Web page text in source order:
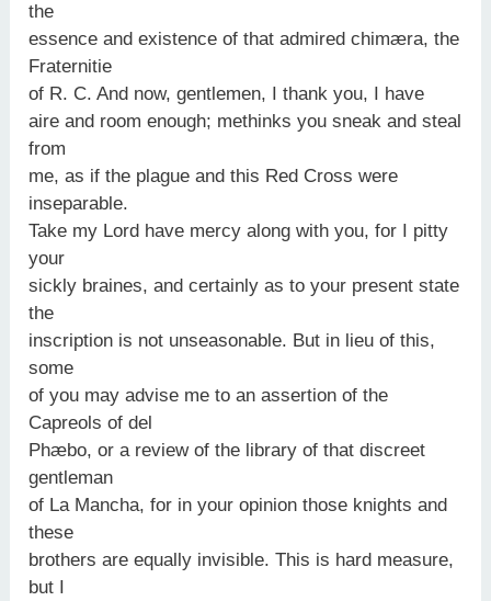
the
essence and existence of that admired chimæra, the
Fraternitie
of R. C. And now, gentlemen, I thank you, I have
aire and room enough; methinks you sneak and steal
from
me, as if the plague and this Red Cross were
inseparable.
Take my Lord have mercy along with you, for I pitty
your
sickly braines, and certainly as to your present state
the
inscription is not unseasonable. But in lieu of this,
some
of you may advise me to an assertion of the
Capreols of del
Phæbo, or a review of the library of that discreet
gentleman
of La Mancha, for in your opinion those knights and
these
brothers are equally invisible. This is hard measure,
but I